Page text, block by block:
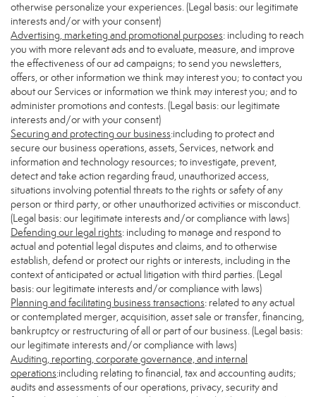
otherwise personalize your experiences. (Legal basis: our legitimate
interests and/or with your consent)
Advertising, marketing and promotional purposes: including to reach
you with more relevant ads and to evaluate, measure, and improve
the effectiveness of our ad campaigns; to send you newsletters,
offers, or other information we think may interest you; to contact you
about our Services or information we think may interest you; and to
administer promotions and contests. (Legal basis: our legitimate
interests and/or with your consent)
Securing and protecting our business:including to protect and
secure our business operations, assets, Services, network and
information and technology resources; to investigate, prevent,
detect and take action regarding fraud, unauthorized access,
situations involving potential threats to the rights or safety of any
person or third party, or other unauthorized activities or misconduct.
(Legal basis: our legitimate interests and/or compliance with laws)
Defending our legal rights: including to manage and respond to
actual and potential legal disputes and claims, and to otherwise
establish, defend or protect our rights or interests, including in the
context of anticipated or actual litigation with third parties. (Legal
basis: our legitimate interests and/or compliance with laws)
Planning and facilitating business transactions: related to any actual
or contemplated merger, acquisition, asset sale or transfer, financing,
bankruptcy or restructuring of all or part of our business. (Legal basis:
our legitimate interests and/or compliance with laws)
Auditing, reporting, corporate governance, and internal
operations:including relating to financial, tax and accounting audits;
audits and assessments of our operations, privacy, security and